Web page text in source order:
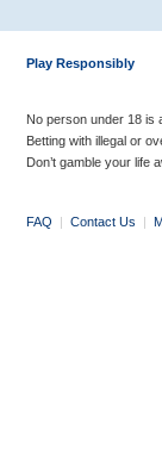
Play Responsibly
No person under 18 is
Betting with illegal or
Don’t gamble your life
FAQ | Contact Us |